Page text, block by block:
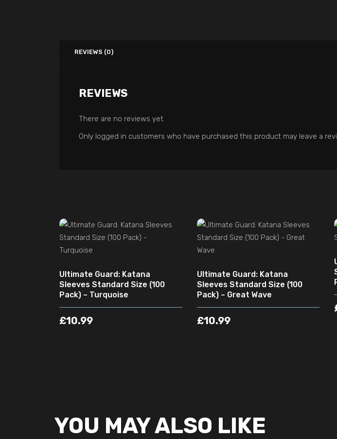
REVIEWS (0)
REVIEWS
There are no reviews yet.
Only logged in customers who have purchased this product may leave a
ADD TO CART
Ultimate Guard: Katana
Sleeves Standard Size (100
Pack) – Turquoise
£10.99
ADD TO CART
Ultimate Guard: Katana
Sleeves Standard Size (100
Pack) – Great Wave
£10.99
YOU MAY ALSO LIKE